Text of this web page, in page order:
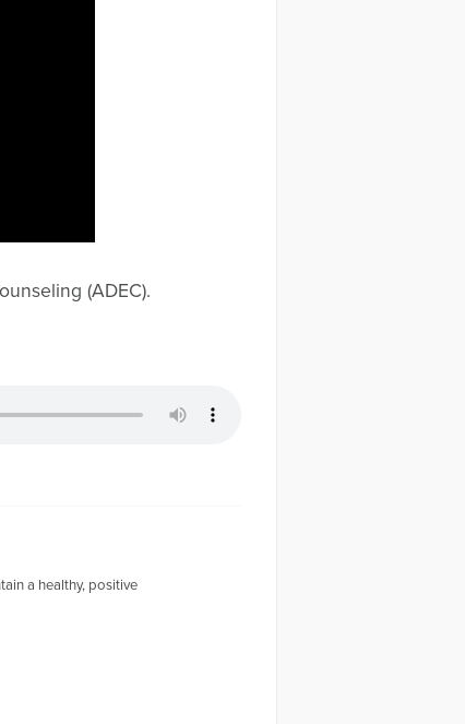
(ADEC).
a healthy, positive